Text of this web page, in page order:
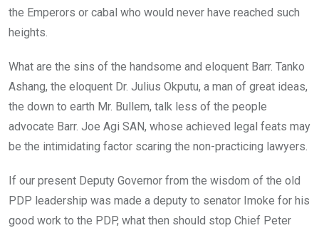
the Emperors or cabal who would never have reached such
heights.
What are the sins of the handsome and eloquent Barr. Tanko
Ashang, the eloquent Dr. Julius Okputu, a man of great ideas,
the down to earth Mr. Bullem, talk less of the people
advocate Barr. Joe Agi SAN, whose achieved legal feats may
be the intimidating factor scaring the non-practicing lawyers.
If our present Deputy Governor from the wisdom of the old
PDP leadership was made a deputy to senator Imoke for his
good work to the PDP, what then should stop Chief Peter